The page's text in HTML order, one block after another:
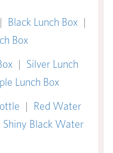
| Black Lunch Box |
Box
| Silver Lunch
Lunch Box
| Red Water
Shiny Black Water